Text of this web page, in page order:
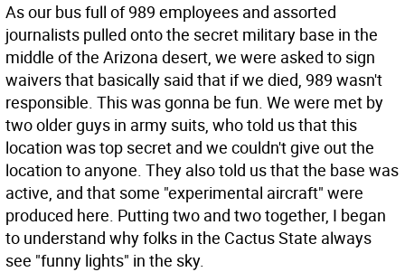
As our bus full of 989 employees and assorted
journalists pulled onto the secret military base in the
middle of the Arizona desert, we were asked to sign
waivers that basically said that if we died, 989 wasn't
responsible. This was gonna be fun. We were met by
two older guys in army suits, who told us that this
location was top secret and we couldn't give out the
location to anyone. They also told us that the base was
active, and that some "experimental aircraft" were
produced here. Putting two and two together, I began
to understand why folks in the Cactus State always
see "funny lights" in the sky.